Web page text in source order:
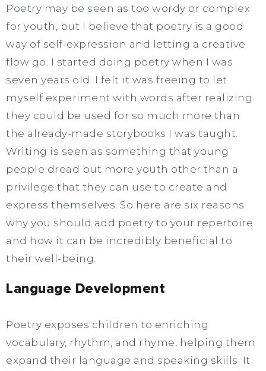
Poetry may be seen as too wordy or complex
for youth, but I believe that poetry is a good
way of self-expression and letting a creative
flow go. I started doing poetry when I was
seven years old. I felt it was freeing to let
myself experiment with words after realizing
they could be used for so much more than
the already-made storybooks I was taught.
Writing is seen as something that young
people dread but more youth other than a
privilege that they can use to create and
express themselves. So here are six reasons
why you should add poetry to your repertoire
and how it can be incredibly beneficial to
their well-being.
Language Development
Poetry exposes children to enriching
vocabulary, rhythm, and rhyme, helping them
expand their language and speaking skills. It